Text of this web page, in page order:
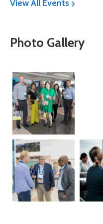
View All Events
Photo Gallery